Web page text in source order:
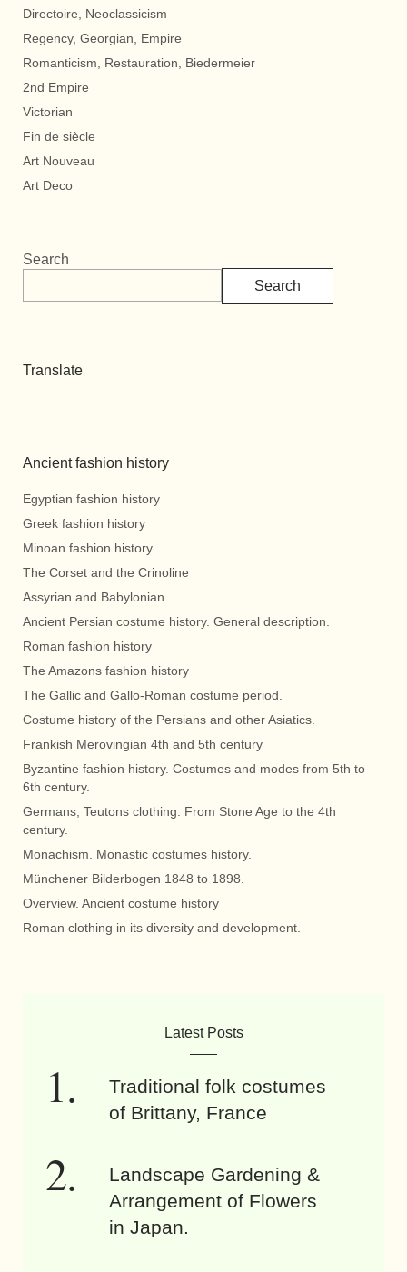
Directoire, Neoclassicism
Regency, Georgian, Empire
Romanticism, Restauration, Biedermeier
2nd Empire
Victorian
Fin de siècle
Art Nouveau
Art Deco
Search
Search
Translate
Ancient fashion history
Egyptian fashion history
Greek fashion history
Minoan fashion history.
The Corset and the Crinoline
Assyrian and Babylonian
Ancient Persian costume history. General description.
Roman fashion history
The Amazons fashion history
The Gallic and Gallo-Roman costume period.
Costume history of the Persians and other Asiatics.
Frankish Merovingian 4th and 5th century
Byzantine fashion history. Costumes and modes from 5th to
6th century.
Germans, Teutons clothing. From Stone Age to the 4th
century.
Monachism. Monastic costumes history.
Münchener Bilderbogen 1848 to 1898.
Overview. Ancient costume history
Roman clothing in its diversity and development.
Latest Posts
Traditional folk costumes
of Brittany, France
Landscape Gardening &
Arrangement of Flowers
in Japan.